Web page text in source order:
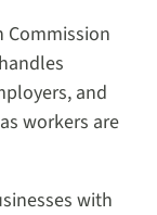
Commission
and
workers are
with